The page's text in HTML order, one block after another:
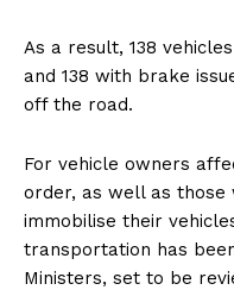
As a result, 138
and 138 with brake
off the road.
For vehicle owners
order, as well as those
immobilise their
transportation has
Ministers, set to be